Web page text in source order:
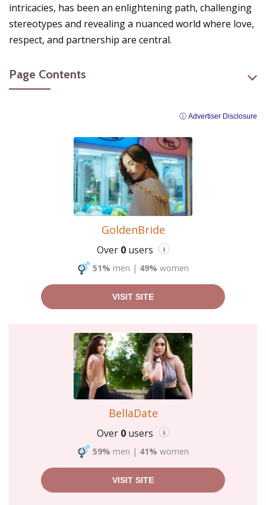
intricacies, has been an enlightening path, challenging
stereotypes and revealing a nuanced world where love,
respect, and partnership are central.
Page Contents
ⓘ Advertiser Disclosure
GoldenBride
Over 0 users i
51% men | 49% women
VISIT SITE
BellaDate
Over 0 users i
59% men | 41% women
VISIT SITE